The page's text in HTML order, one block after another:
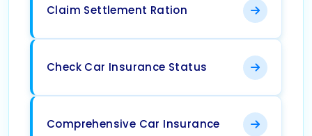
Claim Settlement Ration
Check Car Insurance Status
Comprehensive Car Insurance